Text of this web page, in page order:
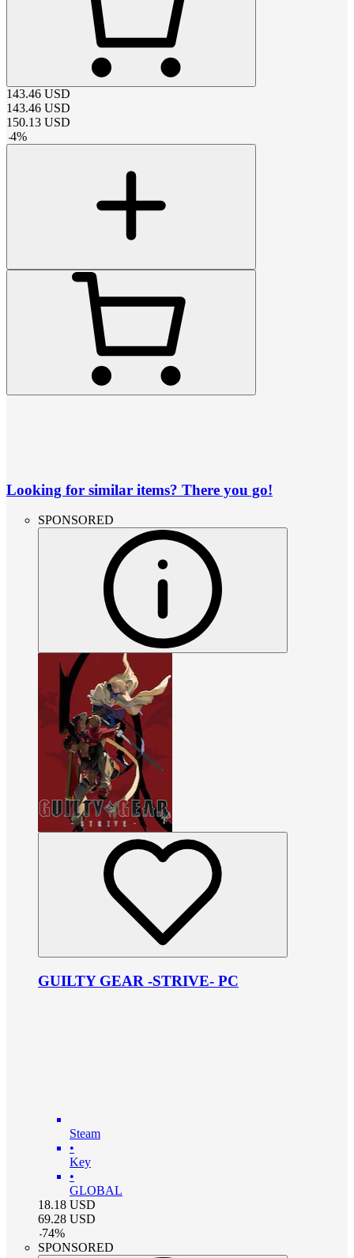
143.46 USD
143.46 USD
150.13 USD
-4%
Looking for similar items? There you go!
SPONSORED
GUILTY GEAR -STRIVE- PC
Steam
•
Key
•
GLOBAL
18.18 USD
69.28 USD
-74%
SPONSORED